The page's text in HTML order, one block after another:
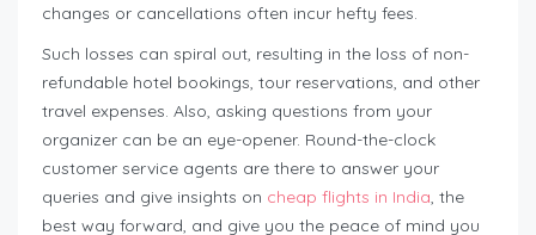
changes or cancellations often incur hefty fees.
Such losses can spiral out, resulting in the loss of non-
refundable hotel bookings, tour reservations, and other
travel expenses. Also, asking questions from your
organizer can be an eye-opener. Round-the-clock
customer service agents are there to answer your
queries and give insights on cheap flights in India, the
best way forward, and give you the peace of mind you